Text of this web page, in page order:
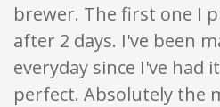
brewer. The first one I
after 2 days. I've been
everyday since I've had
perfect. Absolutely the